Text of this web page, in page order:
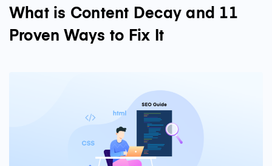
What is Content Decay and 11
Proven Ways to Fix It